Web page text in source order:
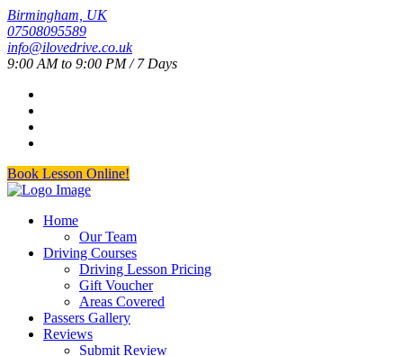
Birmingham, UK
07508095589
info@ilovedrive.co.uk
9:00 AM to 9:00 PM / 7 Days
Book Lesson Online!
Home
Our Team
Driving Courses
Driving Lesson Pricing
Gift Voucher
Areas Covered
Passers Gallery
Reviews
Submit Review